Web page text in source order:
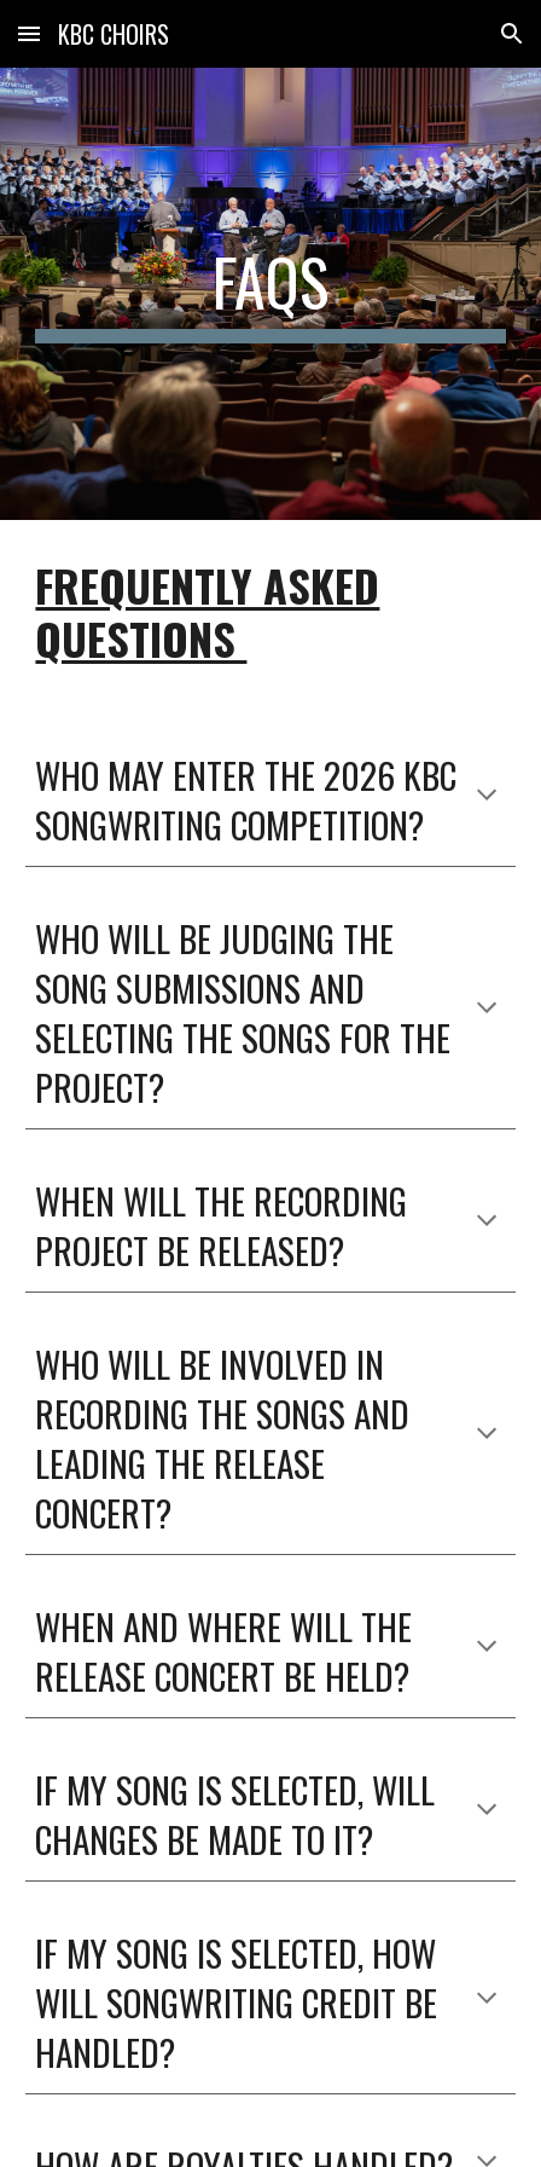
Skip to main content Skip to navigation
KBC CHOIRS
FAQS
FREQUENTLY ASKED
QUESTIONS
WHO MAY ENTER THE 2026 KBC
SONGWRITING COMPETITION?
WHO WILL BE JUDGING THE
SONG SUBMISSIONS AND
SELECTING THE SONGS FOR THE
PROJECT?
WHEN WILL THE RECORDING
PROJECT BE RELEASED?
WHO WILL BE INVOLVED IN
RECORDING THE SONGS AND
LEADING THE RELEASE
CONCERT?
WHEN AND WHERE WILL THE
RELEASE CONCERT BE HELD?
IF MY SONG IS SELECTED, WILL
CHANGES BE MADE TO IT?
IF MY SONG IS SELECTED, HOW
WILL SONGWRITING CREDIT BE
HANDLED?